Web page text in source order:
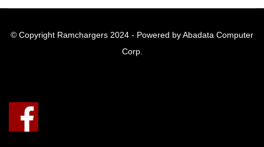
© Copyright Ramchargers 2024 - Powered by Abadata Computer
Corp.